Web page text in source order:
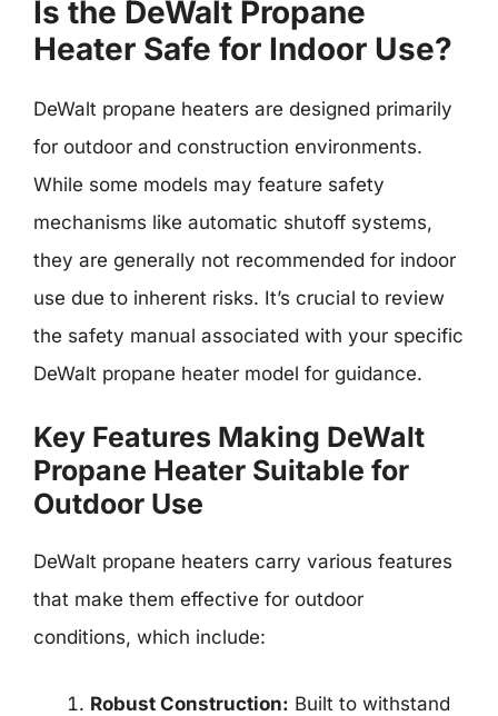
Is the DeWalt Propane
Heater Safe for Indoor Use?
DeWalt propane heaters are designed primarily
for outdoor and construction environments.
While some models may feature safety
mechanisms like automatic shutoff systems,
they are generally not recommended for indoor
use due to inherent risks. It’s crucial to review
the safety manual associated with your specific
DeWalt propane heater model for guidance.
Key Features Making DeWalt
Propane Heater Suitable for
Outdoor Use
DeWalt propane heaters carry various features
that make them effective for outdoor
conditions, which include:
Robust Construction: Built to withstand